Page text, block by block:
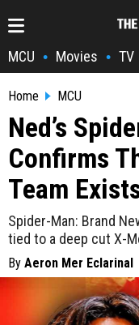
MCU • Movies • TV
Home MCU
Ned’s
Confirms
Team
Spider-Man: Brand
tied to a deep cut X-
By Aeron Mer Eclarinal